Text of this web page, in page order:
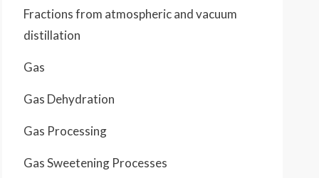
Fractions from atmospheric and vacuum
distillation
Gas
Gas Dehydration
Gas Processing
Gas Sweetening Processes